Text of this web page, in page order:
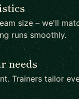
size – we'll
runs smoothly.
needs
Trainers tailor